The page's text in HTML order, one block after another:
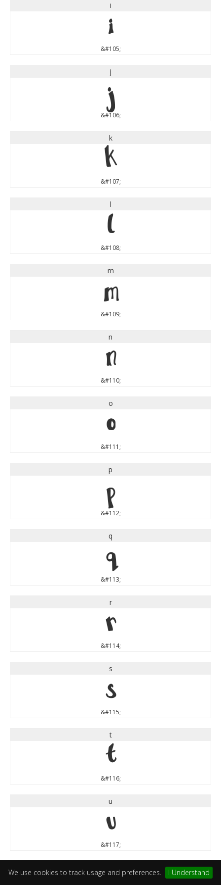
We use cookies to track usage and preferences. I Understand
i
i
&#105;
j
j
&#106;
k
k
&#107;
l
l
&#108;
m
m
&#109;
n
n
&#110;
o
o
&#111;
p
p
&#112;
q
q
&#113;
r
r
&#114;
s
s
&#115;
t
t
&#116;
u
u
&#117;